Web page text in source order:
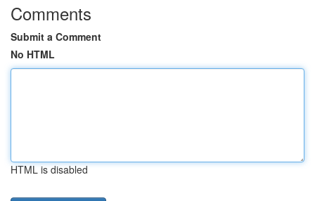
Comments
Submit a Comment
No HTML
HTML is disabled